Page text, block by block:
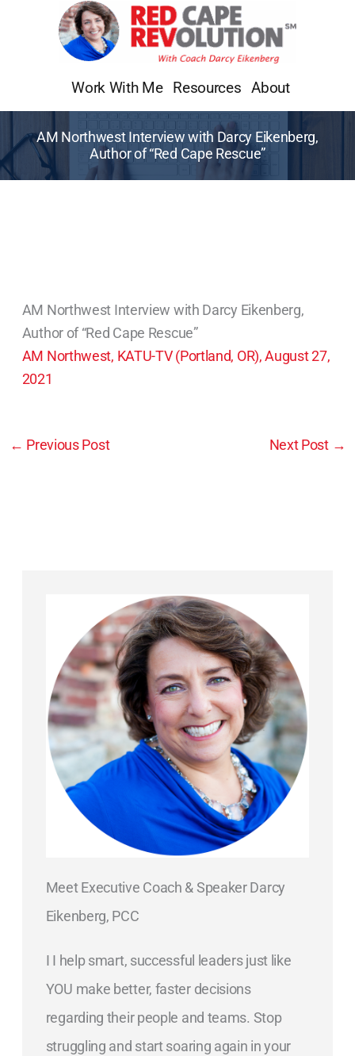
Work With Me Resources About
AM Northwest Interview with Darcy Eikenberg,
Author of “Red Cape Rescue”
AM Northwest Interview with Darcy Eikenberg,
Author of “Red Cape Rescue”
AM Northwest, KATU-TV (Portland, OR), August 27,
2021
← Previous Post Next Post →
Meet Executive Coach & Speaker Darcy
Eikenberg, PCC
I I help smart, successful leaders just like
YOU make better, faster decisions
regarding their people and teams. Stop
struggling and start soaring again in your